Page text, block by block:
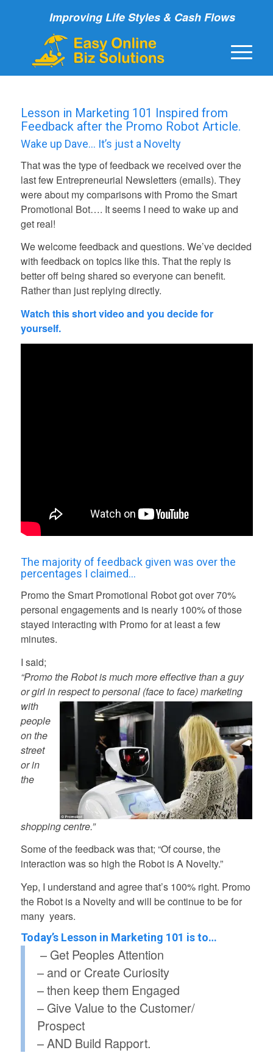
Improving Life Styles & Cash Flows
Lesson in Marketing 101 Inspired from
Feedback after the Promo Robot Article.
Wake up Dave… It’s just a Novelty
That was the type of feedback we received over the
last few Entrepreneurial Newsletters (emails). They
were about my comparisons with Promo the Smart
Promotional Bot…. It seems I need to wake up and
get real!
We welcome feedback and questions. We’ve decided
with feedback on topics like this. That the reply is
better off being shared so everyone can benefit.
Rather than just replying directly.
Watch this short video and you decide for
yourself.
The majority of feedback given was over the
percentages I claimed…
Promo the Smart Promotional Robot got over 70%
personal engagements and is nearly 100% of those
stayed interacting with Promo for at least a few
minutes.
I said;
“Promo the Robot is much more effective than a guy
or girl in respect to personal (face to face) marketing
with
people
on the
street
or in
the
shopping centre.”
Some of the feedback was that; “Of course, the
interaction was so high the Robot is A Novelty.”
Yep, I understand and agree that’s 100% right. Promo
the Robot is a Novelty and will be continue to be for
many years.
Today’s Lesson in Marketing 101 is to…
– Get Peoples Attention
– and or Create Curiosity
– then keep them Engaged
– Give Value to the Customer/
Prospect
– AND Build Rapport.